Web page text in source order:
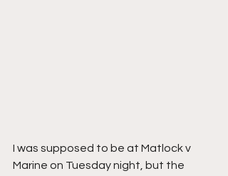
I was supposed to be at Matlock v
Marine on Tuesday night, but the